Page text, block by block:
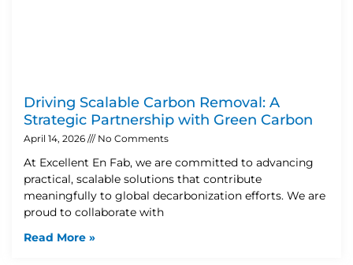
Driving Scalable Carbon Removal: A
Strategic Partnership with Green Carbon
April 14, 2026 No Comments
At Excellent En Fab, we are committed to advancing
practical, scalable solutions that contribute
meaningfully to global decarbonization efforts. We are
proud to collaborate with
Read More »